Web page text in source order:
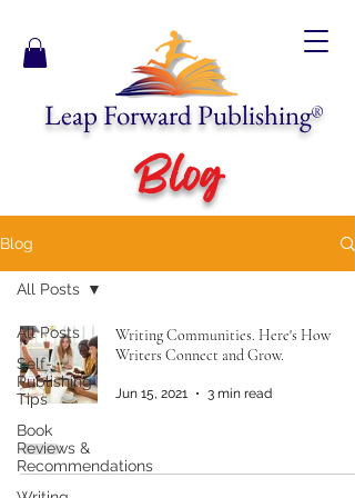
Leap Forward Publishing®
Blog
Blog
All Posts
Self-
Publishing
Tips
Book
Reviews &
Recommendations
All Posts
Writing Communities. Here's How
Writers Connect and Grow.
Jun 15, 2021 3 min read